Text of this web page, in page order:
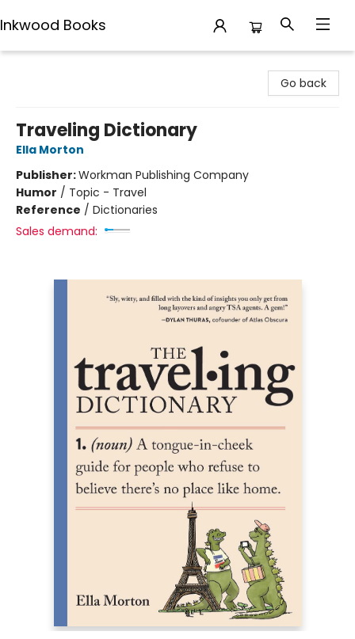
Inkwood Books
Go back
Traveling Dictionary
Ella Morton
Publisher:Workman Publishing Company
Humor / Topic - Travel
Reference / Dictionaries
Sales demand: